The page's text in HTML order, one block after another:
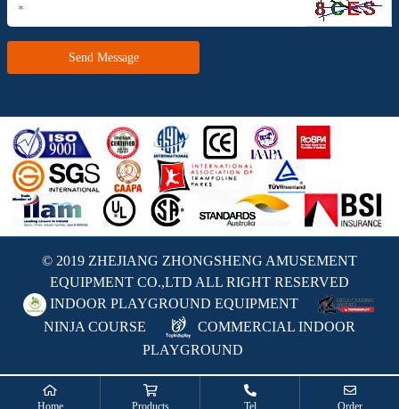
Home Products Tel Order
Send Message
© 2019 ZHEJIANG ZHONGSHENG AMUSEMENT
EQUIPMENT CO.,LTD ALL RIGHT RESERVED
INDOOR PLAYGROUND EQUIPMENT
NINJA COURSE
COMMERCIAL INDOOR
PLAYGROUND